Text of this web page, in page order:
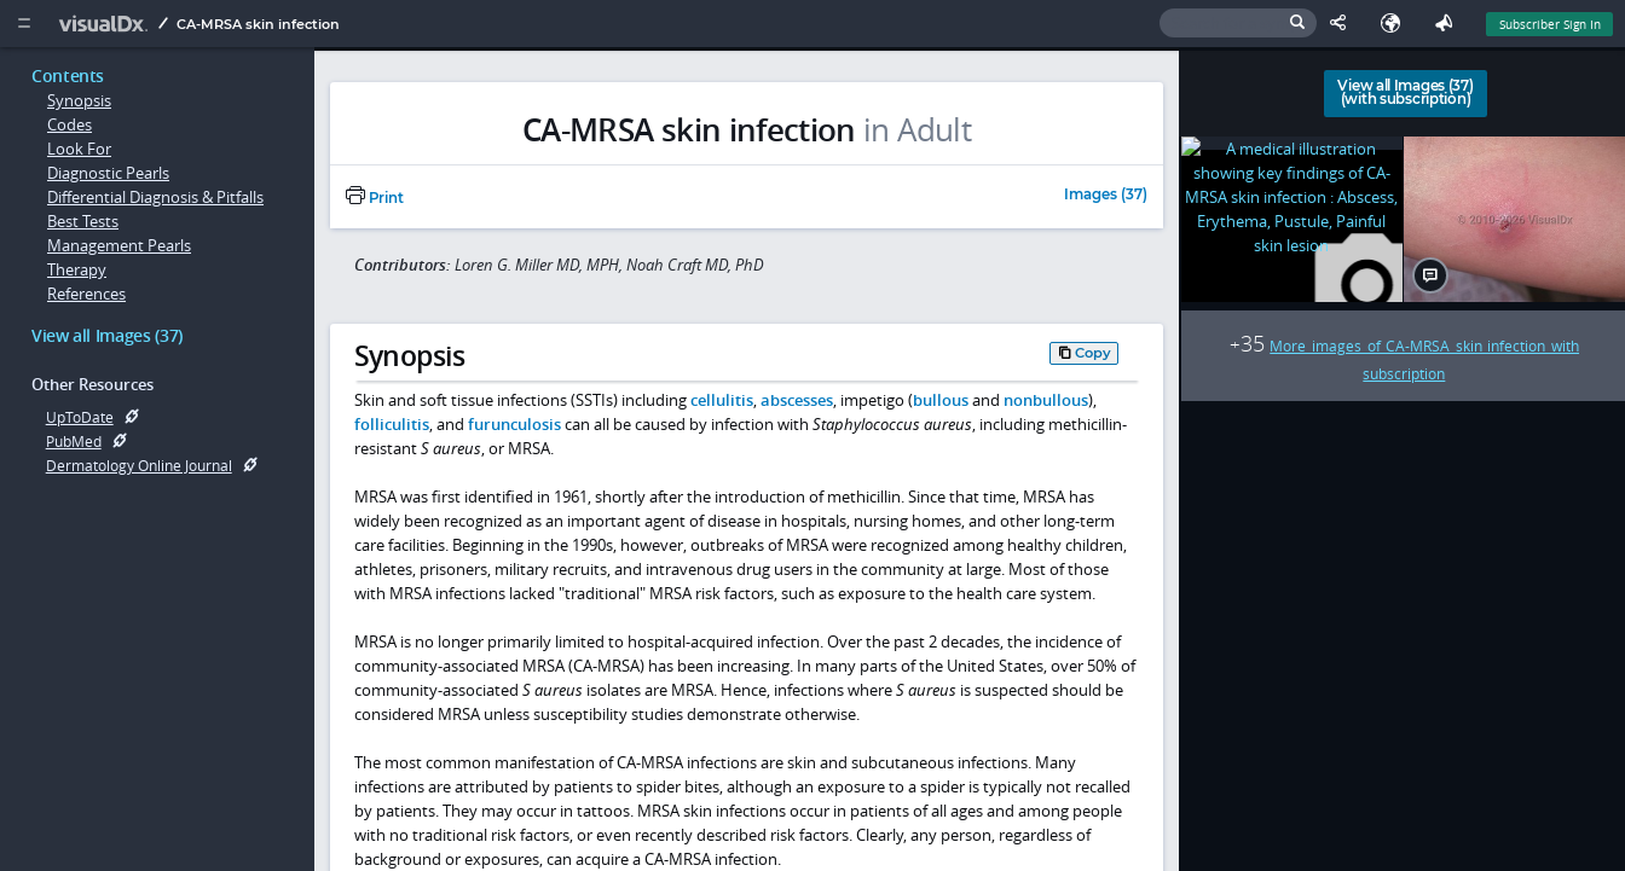
  CA-MRSA skin infection Subscriber Sign In
Contents
Synopsis
Codes
Look For
Diagnostic Pearls
Differential Diagnosis & Pitfalls
Best Tests
Management Pearls
Therapy
References
View all Images (37)
Other Resources
UpToDate
PubMed
Dermatology Online Journal
CA-MRSA skin infection in Adult
Print Images (37)
Contributors: Loren G. Miller MD, MPH, Noah Craft MD, PhD
Synopsis Copy
Skin and soft tissue infections (SSTIs) includingcellulitis,abscesses, impetigo (bullousand nonbullous),
folliculitis, and furunculosiscan all be caused by infection with Staphylococcus aureus, including methicillin-
resistantS aureus, or MRSA.
MRSA was first identified in 1961, shortly after the introduction of methicillin. Since that time, MRSA has
widely been recognized as an important agent of disease in hospitals, nursing homes, and other long-term
care facilities. Beginning in the 1990s, however, outbreaks of MRSA were recognized among healthy children,
athletes, prisoners, military recruits, and intravenous drug users in the community at large. Most of those
with MRSA infections lacked "traditional" MRSA risk factors, such as exposure to the health care system.
MRSA is no longer primarily limited to hospital-acquired infection. Over the past 2 decades, the incidence of
community-associated MRSA (CA-MRSA) has been increasing. In many parts of the United States, over 50% of
community-associated S aureusisolates are MRSA. Hence, infections whereS aureusis suspected should be
considered MRSA unless susceptibility studies demonstrate otherwise.
The most common manifestation of CA-MRSA infections are skin and subcutaneous infections. Many
infections are attributed by patients to spider bites, although an exposure to a spider is typically not recalled
by patients. They may occur in tattoos. MRSA skin infections occur in patients of all ages and among people
with no traditional risk factors, or even recently described risk factors. Clearly, any person, regardless of
background or exposures, can acquire a CA-MRSA infection.
View all Images (37)
(with subscription)
+35 More images of CA-MRSA skin infection with
subscription